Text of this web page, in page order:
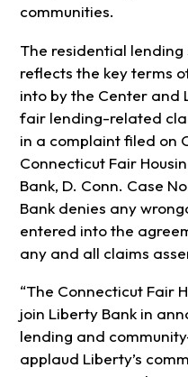
communities.
The residential
reflects the key terms
into by the Center and
fair lending-related
in a complaint filed on
Connecticut Fair
Bank, D. Conn. Case
Bank denies any
entered into the
any and all claims
“The Connecticut Fair
join Liberty Bank in
lending and
applaud Liberty’s